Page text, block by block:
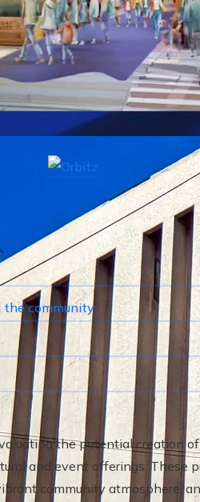
the community
the potential creation
and event offerings. These
community atmosphere,